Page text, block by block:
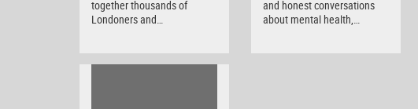
together thousands of
Londoners and…
and honest conversations
about mental health,…